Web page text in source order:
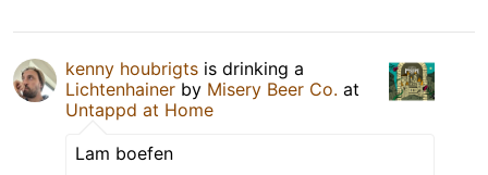
kenny houbrigts is drinking a
Lichtenhainer by Misery Beer Co. at
Untappd at Home
Lam boefen